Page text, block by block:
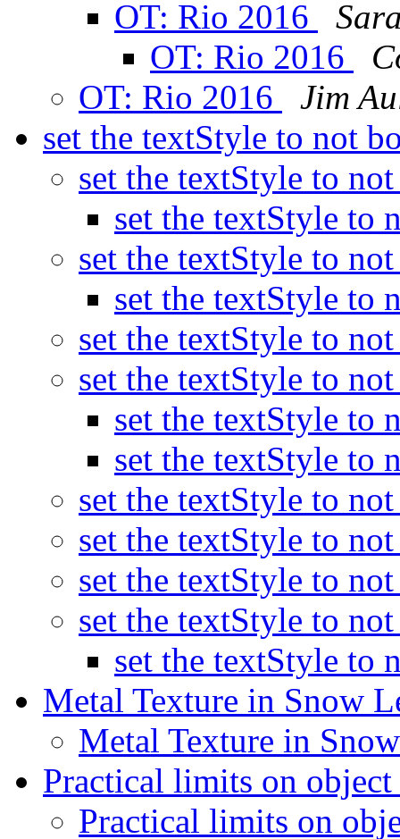
OT: Rio 2016
OT: Rio 2016
OT: Rio 2016
Jim
set the textStyle to not
set the textStyle to
set the textStyle to
set the textStyle to
set the textStyle to
set the textStyle to
set the textStyle to
set the textStyle to
set the textStyle to
set the textStyle to
set the textStyle to
set the textStyle to
set the textStyle to
set the textStyle to
Metal Texture in Snow
Metal Texture in
Practical limits on
Practical limits on